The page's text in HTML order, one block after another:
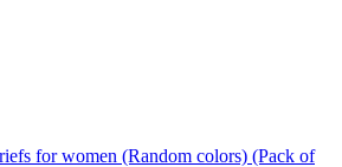
for women (Random colors) (Pack of